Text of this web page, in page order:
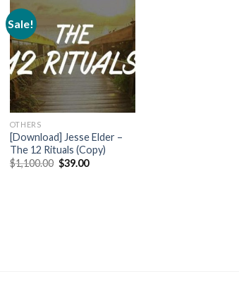
Sale!
OTHERS
[Download] Jesse Elder –
The 12 Rituals (Copy)
$1,100.00 $39.00